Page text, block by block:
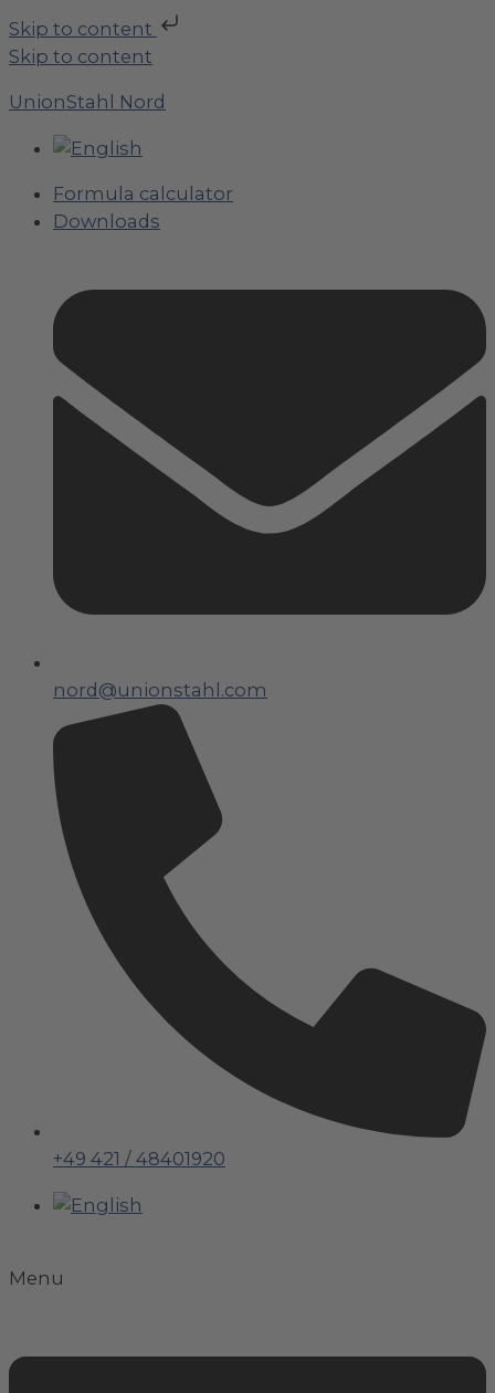
Skip to content
Skip to content
UnionStahl Nord
Formula calculator
Downloads
nord@unionstahl.com
+49 421 / 48401920
Menu